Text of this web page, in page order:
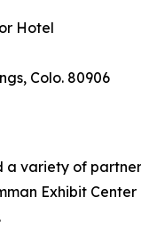
Hotel
Colo. 80906
variety of
Exhibit